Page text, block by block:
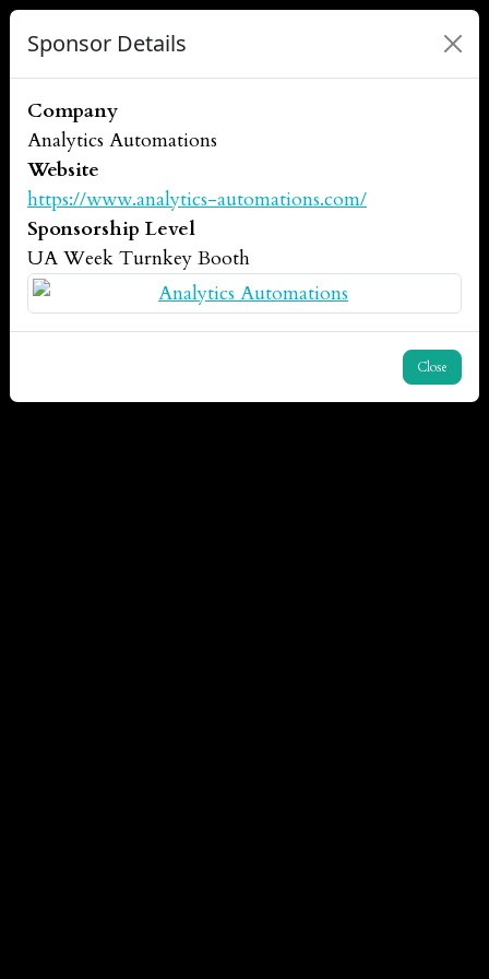
Sponsor Details
Company
Analytics Automations
Website
https://www.analytics-automations.com/
Sponsorship Level
UA Week Turnkey Booth
Close